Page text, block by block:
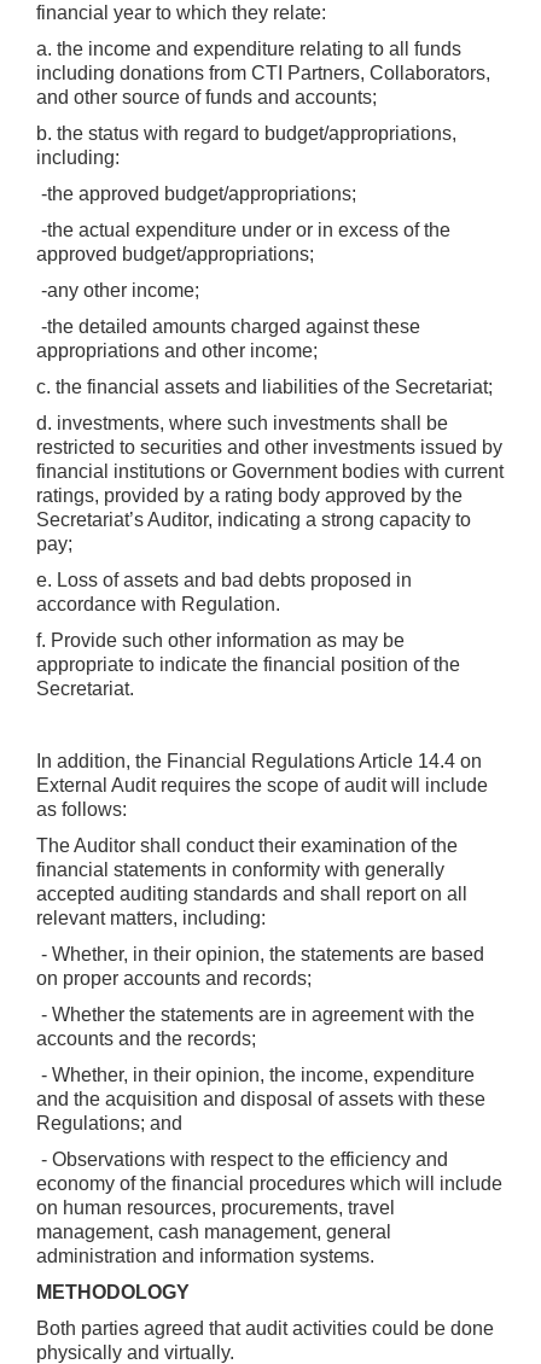
financial year to which they relate:
a. the income and expenditure relating to all funds
including donations from CTI Partners, Collaborators,
and other source of funds and accounts;
b. the status with regard to budget/appropriations,
including:
-the approved budget/appropriations;
-the actual expenditure under or in excess of the
approved budget/appropriations;
-any other income;
-the detailed amounts charged against these
appropriations and other income;
c. the financial assets and liabilities of the Secretariat;
d. investments, where such investments shall be
restricted to securities and other investments issued by
financial institutions or Government bodies with current
ratings, provided by a rating body approved by the
Secretariat’s Auditor, indicating a strong capacity to
pay;
e. Loss of assets and bad debts proposed in
accordance with Regulation.
f. Provide such other information as may be
appropriate to indicate the financial position of the
Secretariat.
In addition, the Financial Regulations Article 14.4 on
External Audit requires the scope of audit will include
as follows:
The Auditor shall conduct their examination of the
financial statements in conformity with generally
accepted auditing standards and shall report on all
relevant matters, including:
- Whether, in their opinion, the statements are based
on proper accounts and records;
- Whether the statements are in agreement with the
accounts and the records;
- Whether, in their opinion, the income, expenditure
and the acquisition and disposal of assets with these
Regulations; and
- Observations with respect to the efficiency and
economy of the financial procedures which will include
on human resources, procurements, travel
management, cash management, general
administration and information systems.
METHODOLOGY
Both parties agreed that audit activities could be done
physically and virtually.